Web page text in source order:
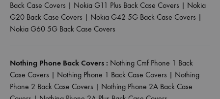
Back Case Covers | Nokia G11 Plus Back Case Covers | Nokia
G20 Back Case Covers | Nokia G42 5G Back Case Covers |
Nokia G60 5G Back Case Covers
Nothing Phone Back Covers : Nothing Cmf Phone 1 Back
Case Covers | Nothing Phone 1 Back Case Covers | Nothing
Phone 2 Back Case Covers | Nothing Phone 2A Back Case